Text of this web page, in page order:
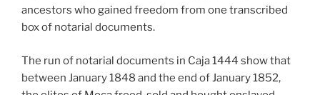
ancestors who gained freedom from one transcribed
box of notarial documents.
The run of notarial documents in Caja 1444 show that
between January 1848 and the end of January 1852,